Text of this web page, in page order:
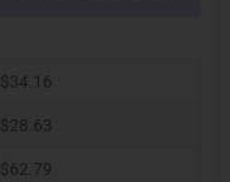
$34.16
$28.63
$62.79